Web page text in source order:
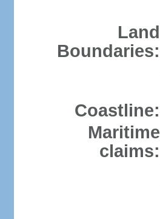
Land
Boundaries:
Coastline:
Maritime
claims: